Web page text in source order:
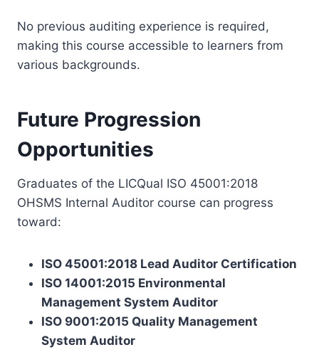
No previous auditing experience is required,
making this course accessible to learners from
various backgrounds.
Future Progression
Opportunities
Graduates of the LICQual ISO 45001:2018
OHSMS Internal Auditor course can progress
toward:
ISO 45001:2018 Lead Auditor Certification
ISO 14001:2015 Environmental
Management System Auditor
ISO 9001:2015 Quality Management
System Auditor